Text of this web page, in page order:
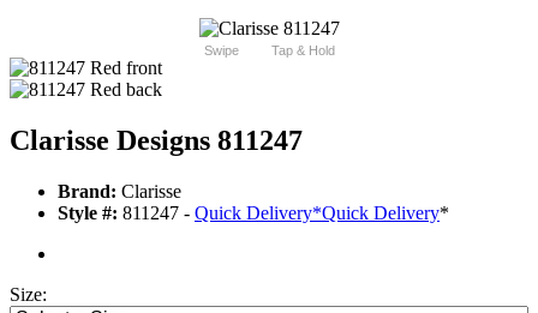
Swipe Tap & Hold
Clarisse Designs 811247
Brand: Clarisse
Style #: 811247 - Quick Delivery*Quick Delivery*
Size: